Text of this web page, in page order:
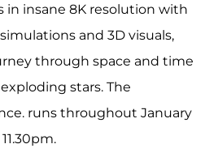
in insane 8K resolution with
and 3D visuals,
through space and time
stars. The
runs throughout January